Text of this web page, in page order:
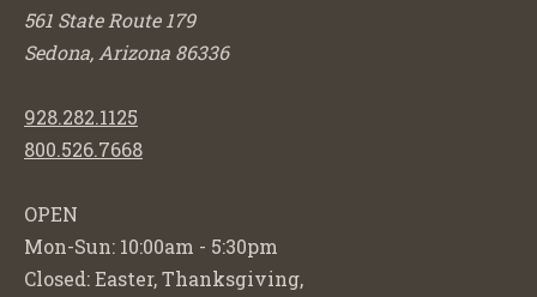
561 State Route 179
Sedona, Arizona 86336
928.282.1125
800.526.7668
OPEN
Mon-Sun: 10:00am - 5:30pm
Closed: Easter, Thanksgiving,